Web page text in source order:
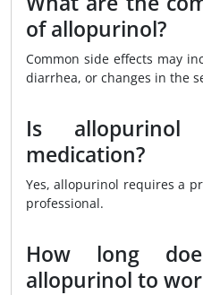
of allopurinol?
Common side effects may
diarrhea, or changes in the
Is allopurinol
medication?
Yes, allopurinol requires a
professional.
How long
allopurinol to